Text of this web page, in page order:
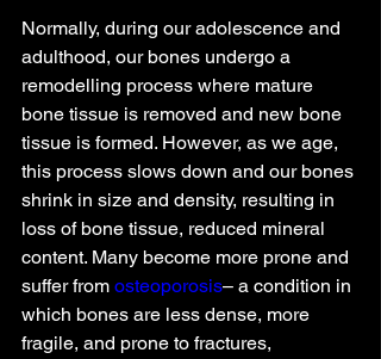
Normally, during our adolescence and
adulthood, our bones undergo a
remodelling process where mature
bone tissue is removed and new bone
tissue is formed. However, as we age,
this process slows down and our bones
shrink in size and density, resulting in
loss of bone tissue, reduced mineral
content. Many become more prone and
suffer from osteoporosis– a condition in
which bones are less dense, more
fragile, and prone to fractures,